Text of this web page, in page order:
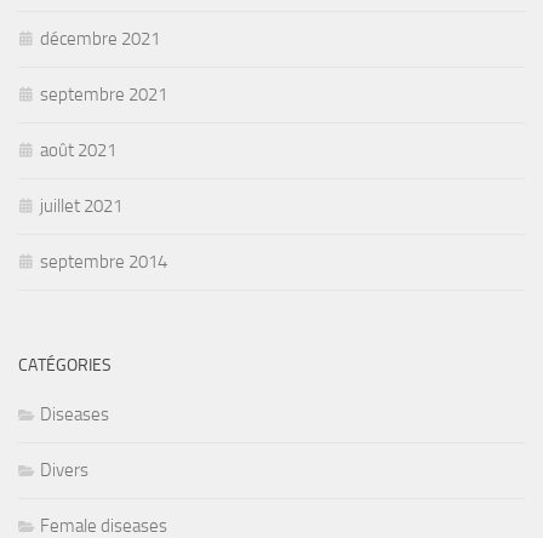
décembre 2021
septembre 2021
août 2021
juillet 2021
septembre 2014
CATÉGORIES
Diseases
Divers
Female diseases